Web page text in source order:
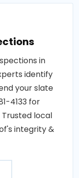
in
identify
your slate
4133 for
local
integrity &